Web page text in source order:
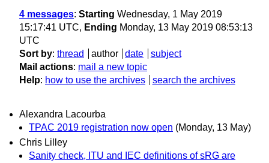
4 messages: Starting Wednesday, 1 May 2019
15:17:41 UTC, Ending Monday, 13 May 2019 08:53:13
UTC
Sort by: thread author date
subject
Mail actions: mail a new topic
Help: how to use the archives search the archives
Alexandra Lacourba
TPAC 2019 registration now open (Monday, 13 May)
Chris Lilley
Sanity check, ITU and IEC definitions of sRG are